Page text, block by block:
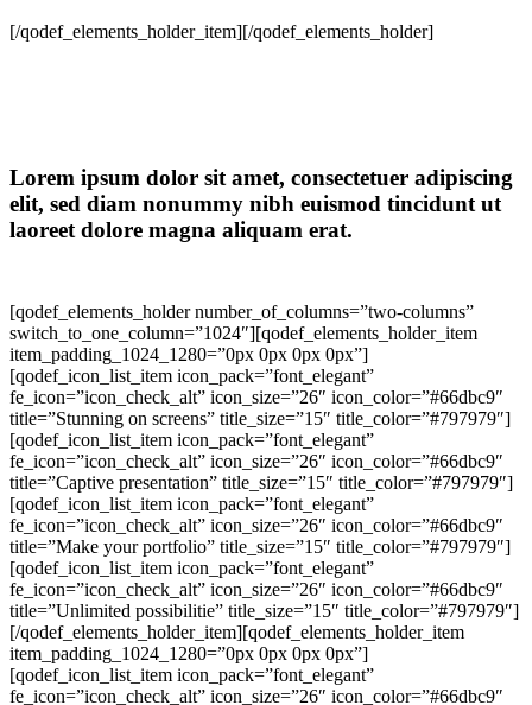
[/qodef_elements_holder_item][/qodef_elements_holder]
Lorem ipsum dolor sit amet, consectetuer adipiscing
elit, sed diam nonummy nibh euismod tincidunt ut
laoreet dolore magna aliquam erat.
[qodef_elements_holder number_of_columns=”two-columns”
switch_to_one_column=”1024″][qodef_elements_holder_item
item_padding_1024_1280=”0px 0px 0px 0px”]
[qodef_icon_list_item icon_pack=”font_elegant”
fe_icon=”icon_check_alt” icon_size=”26″ icon_color=”#66dbc9″
title=”Stunning on screens” title_size=”15″ title_color=”#797979″]
[qodef_icon_list_item icon_pack=”font_elegant”
fe_icon=”icon_check_alt” icon_size=”26″ icon_color=”#66dbc9″
title=”Captive presentation” title_size=”15″ title_color=”#797979″]
[qodef_icon_list_item icon_pack=”font_elegant”
fe_icon=”icon_check_alt” icon_size=”26″ icon_color=”#66dbc9″
title=”Make your portfolio” title_size=”15″ title_color=”#797979″]
[qodef_icon_list_item icon_pack=”font_elegant”
fe_icon=”icon_check_alt” icon_size=”26″ icon_color=”#66dbc9″
title=”Unlimited possibilitie” title_size=”15″ title_color=”#797979″]
[/qodef_elements_holder_item][qodef_elements_holder_item
item_padding_1024_1280=”0px 0px 0px 0px”]
[qodef_icon_list_item icon_pack=”font_elegant”
fe_icon=”icon_check_alt” icon_size=”26″ icon_color=”#66dbc9″